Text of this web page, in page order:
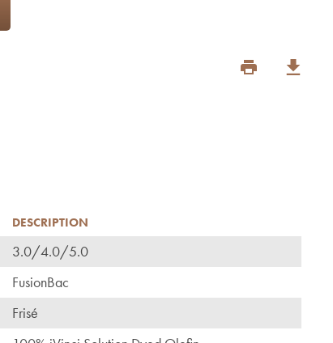
DESCRIPTION
3.0/4.0/5.0
FusionBac
Frisé